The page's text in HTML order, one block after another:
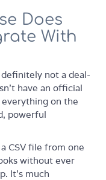
Does
With
not a deal-
have an official
on the
powerful
CSV file from one
without ever
It's much